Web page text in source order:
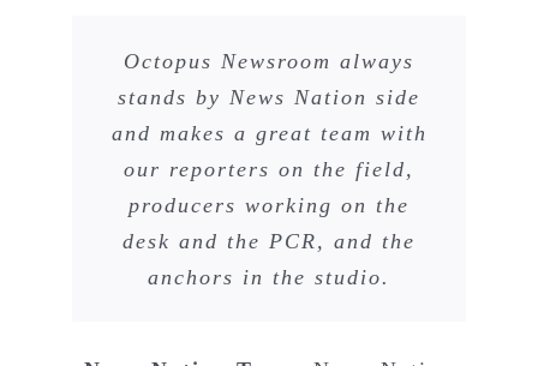
Octopus Newsroom always
stands by News Nation side
and makes a great team with
our reporters on the field,
producers working on the
desk and the PCR, and the
anchors in the studio.